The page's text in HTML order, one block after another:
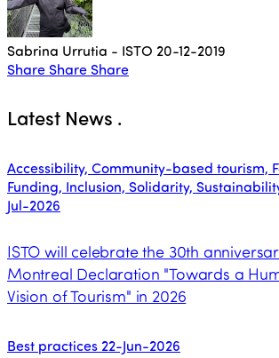
Sabrina Urrutia - ISTO 20-12-2019
Share Share Share
Latest News .
Accessibility, Community-based tourism,
Funding, Inclusion, Solidarity,
Jul-2026
ISTO will celebrate the 30th
Montreal Declaration "Towards a
Vision of Tourism" in 2026
Best practices 22-Jun-2026